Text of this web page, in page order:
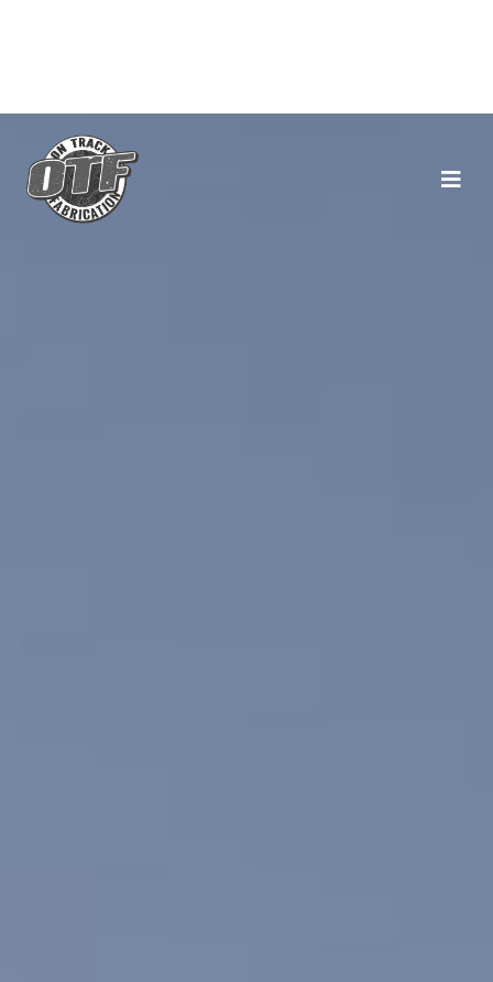
Main Navigation